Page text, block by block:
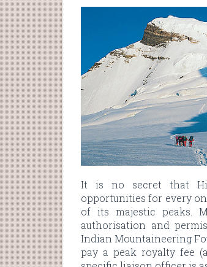
It is no secret that
opportunities for every
of its majestic peaks.
authorisation and
Indian Mountaineering
pay a peak royalty fee